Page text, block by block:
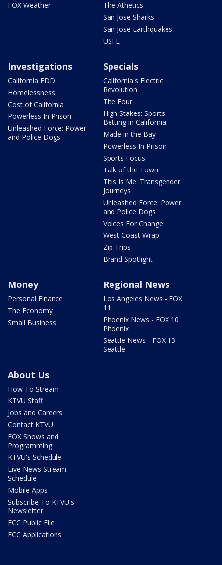
FOX Weather
The Athetics
San Jose Sharks
San Jose Earthquakes
USFL
Investigations
California EDD
Homelessness
Cost of California
Powerless In Prison
Unleashed Force: Power
and Police Dogs
Specials
California's Electric
Revolution
The Four
High Stakes: Sports
Betting in California
Made in the Bay
Powerless In Prison
Sports Focus
Talk of the Town
This Is Me: Transgender
Journeys
Unleashed Force: Power
and Police Dogs
Voices For Change
West Coast Wrap
Zip Trips
Brand Spotlight
Money
Personal Finance
The Economy
Small Business
Regional News
Los Angeles News - FOX
11
Phoenix News - FOX 10
Phoenix
Seattle News - FOX 13
Seattle
About Us
How To Stream
KTVU Staff
Jobs and Careers
Contact KTVU
FOX Shows and
Programming
KTVU's Schedule
Live News Stream
Schedule
Mobile Apps
Subscribe To KTVU's
Newsletter
FCC Public File
FCC Applications